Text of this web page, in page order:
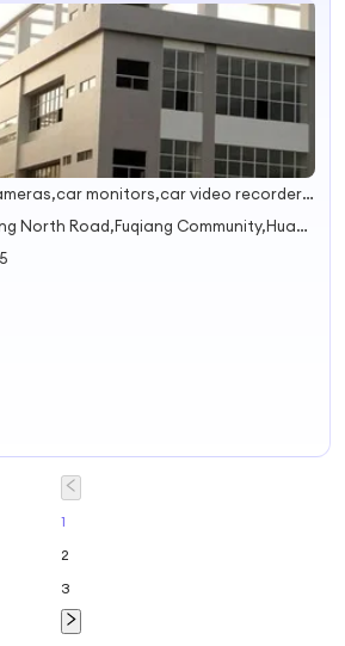
car cameras,car monitors,car video recorders,electronic rearview mirrors,car rearview systems
1002 Huaqiang North Road,Fuqiang Community,Huaqiang North Street Shenzhen Guangdong China
1
2
3